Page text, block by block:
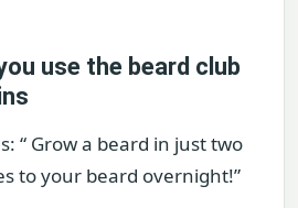
use the beard club
“ Grow a beard in just two
to your beard overnight!”